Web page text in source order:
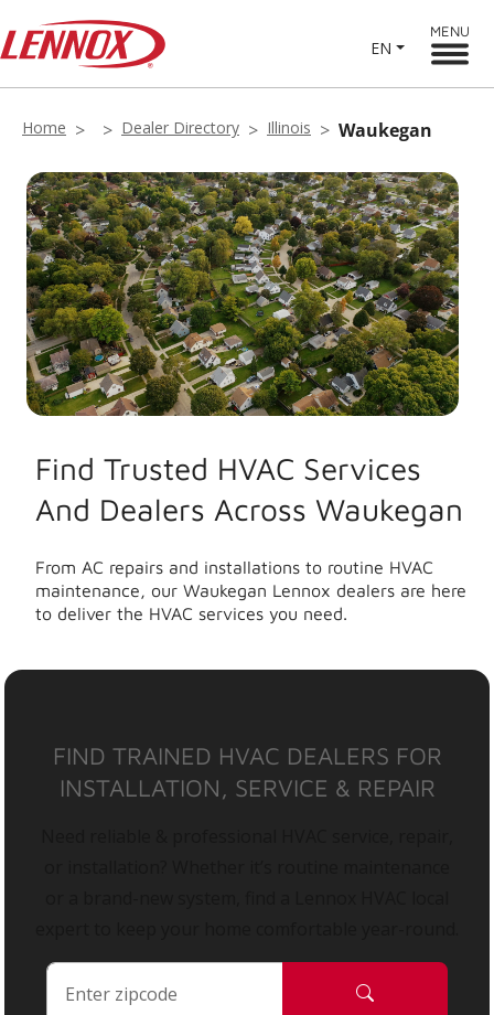
EN
MENU
Home Dealer Directory Illinois Waukegan
Find Trusted HVAC Services
And Dealers Across Waukegan
From AC repairs and installations to routine HVAC
maintenance, our Waukegan Lennox dealers are here
to deliver the HVAC services you need.
FIND TRAINED HVAC DEALERS FOR
INSTALLATION, SERVICE & REPAIR